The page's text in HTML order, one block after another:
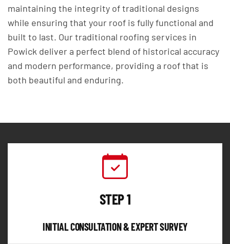
maintaining the integrity of traditional designs
while ensuring that your roof is fully functional and
built to last. Our traditional roofing services in
Powick deliver a perfect blend of historical accuracy
and modern performance, providing a roof that is
both beautiful and enduring.
STEP 1
INITIAL CONSULTATION & EXPERT SURVEY